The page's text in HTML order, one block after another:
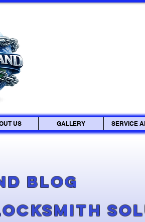
US GALLERY SERVICE
Blog